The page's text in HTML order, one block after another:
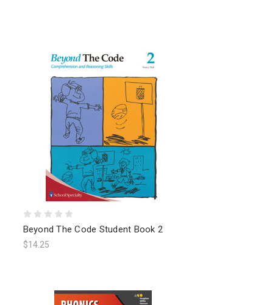
Beyond The Code Student Book 2
$14.25